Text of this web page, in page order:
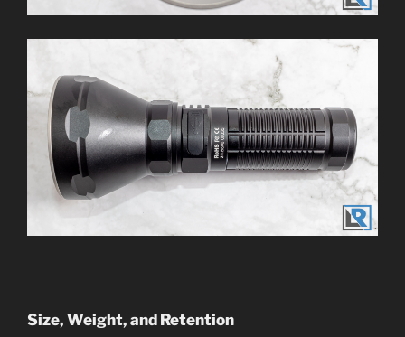
Size, Weight, and Retention